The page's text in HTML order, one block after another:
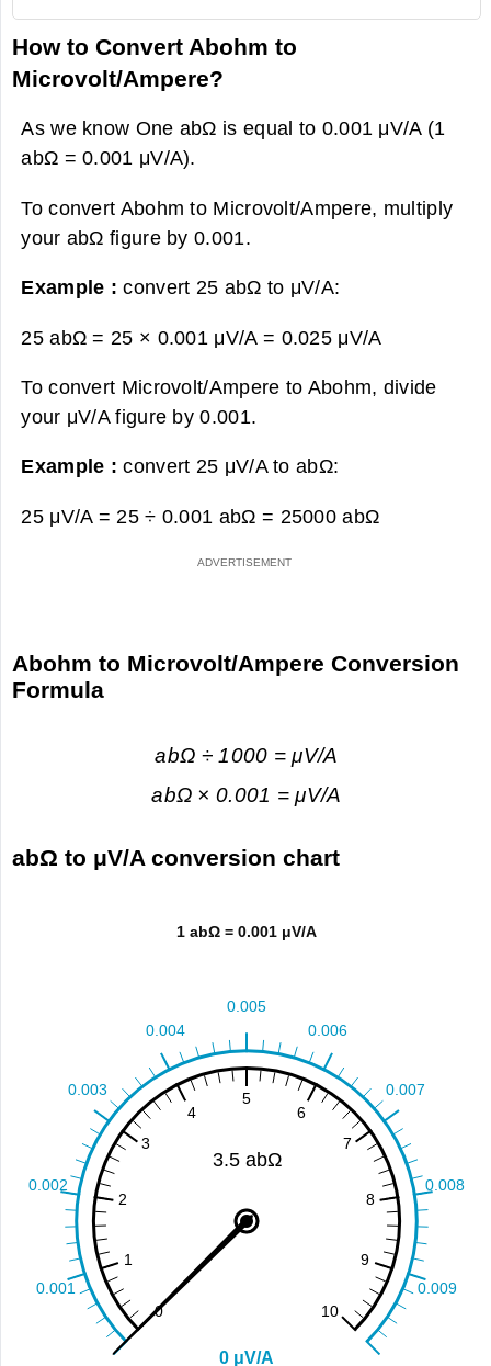
How to Convert Abohm to
Microvolt/Ampere?
As we know One abΩ is equal to 0.001 μV/A (1
abΩ = 0.001 μV/A).
To convert Abohm to Microvolt/Ampere, multiply
your abΩ figure by 0.001.
Example :convert 25 abΩ to μV/A:
25 abΩ = 25 × 0.001 μV/A = 0.025 μV/A
To convert Microvolt/Ampere to Abohm, divide
your μV/A figure by 0.001.
Example :convert 25 μV/A to abΩ:
25 μV/A = 25 ÷ 0.001 abΩ = 25000 abΩ
Abohm to Microvolt/Ampere Conversion
Formula
abΩ ÷ 1000 = μV/A
abΩ × 0.001 = μV/A
abΩ to μV/A conversion chart